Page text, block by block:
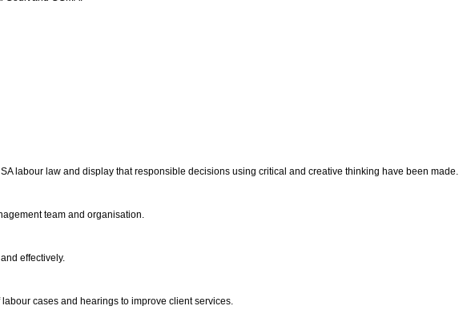
labour law and display that responsible decisions using critical and creative thinking have been made.
team and organisation.
effectively.
cases and hearings to improve client services.